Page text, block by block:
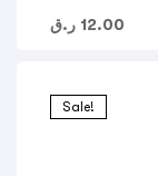
12.00 ر.ق
Sale!